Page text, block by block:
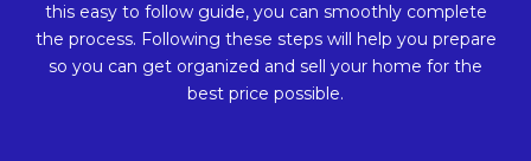
this easy to follow guide, you can smoothly complete
the process. Following these steps will help you prepare
so you can get organized and sell your home for the
best price possible.​​​​​​​